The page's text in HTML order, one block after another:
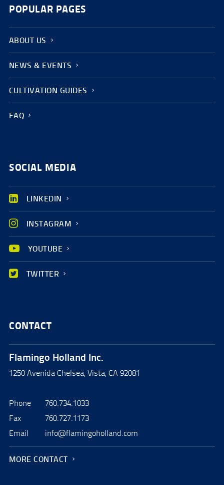
POPULAR PAGES
ABOUT US
NEWS & EVENTS
CULTIVATION GUIDES
FAQ
SOCIAL MEDIA
LINKEDIN
INSTAGRAM
YOUTUBE
TWITTER
CONTACT
Flamingo Holland Inc.
1250 Avenida Chelsea, Vista, CA 92081
Phone
760.734.1033
Fax
760.727.1173
Email
info@flamingoholland.com
MORE CONTACT